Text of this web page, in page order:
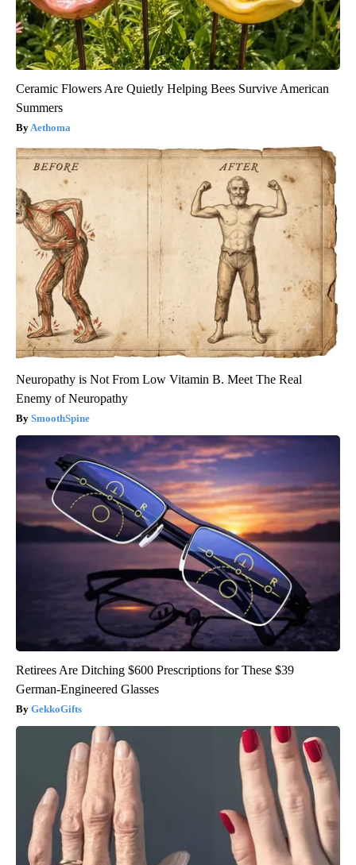
Ceramic Flowers Are Quietly Helping Bees Survive American
Summers
Aethoma
Neuropathy is Not From Low Vitamin B. Meet The Real
Enemy of Neuropathy
SmoothSpine
Retirees Are Ditching $600 Prescriptions for These $39
German-Engineered Glasses
GekkoGifts